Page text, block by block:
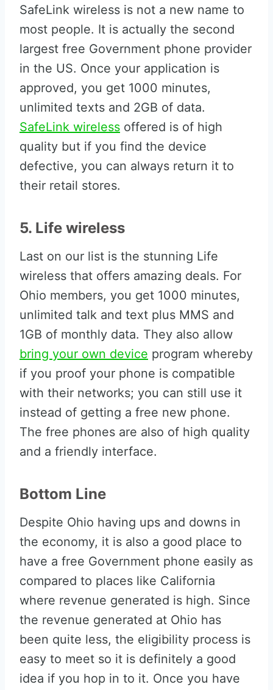
SafeLink wireless is not a new name to
most people. It is actually the second
largest free Government phone provider
in the US. Once your application is
approved, you get 1000 minutes,
unlimited texts and 2GB of data.
SafeLink wireless offered is of high
quality but if you find the device
defective, you can always return it to
their retail stores.
5. Life wireless
Last on our list is the stunning Life
wireless that offers amazing deals. For
Ohio members, you get 1000 minutes,
unlimited talk and text plus MMS and
1GB of monthly data. They also allow
bring your own device program whereby
if you proof your phone is compatible
with their networks; you can still use it
instead of getting a free new phone.
The free phones are also of high quality
and a friendly interface.
Bottom Line
Despite Ohio having ups and downs in
the economy, it is also a good place to
have a free Government phone easily as
compared to places like California
where revenue generated is high. Since
the revenue generated at Ohio has
been quite less, the eligibility process is
easy to meet so it is definitely a good
idea if you hop in to it. Once you have